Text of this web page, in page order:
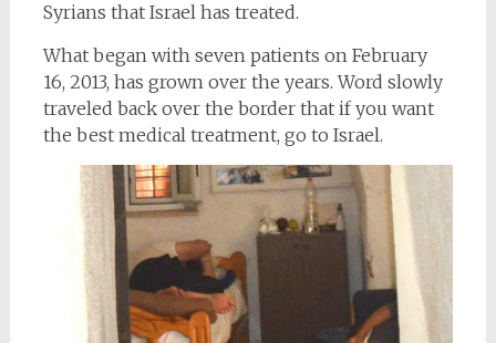
Syrians that Israel has treated.
What began with seven patients on February
16, 2013, has grown over the years. Word slowly
traveled back over the border that if you want
the best medical treatment, go to Israel.